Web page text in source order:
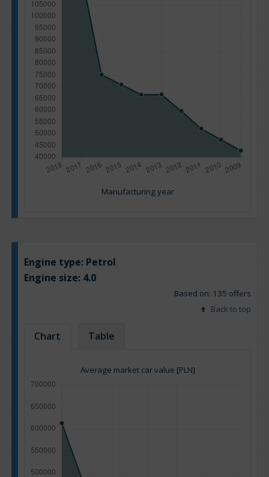
Manufacturing year
Engine type: Petrol
Engine size: 4.0
Based on: 135 offers
Back to top
Chart Table
Average market car value [PLN]